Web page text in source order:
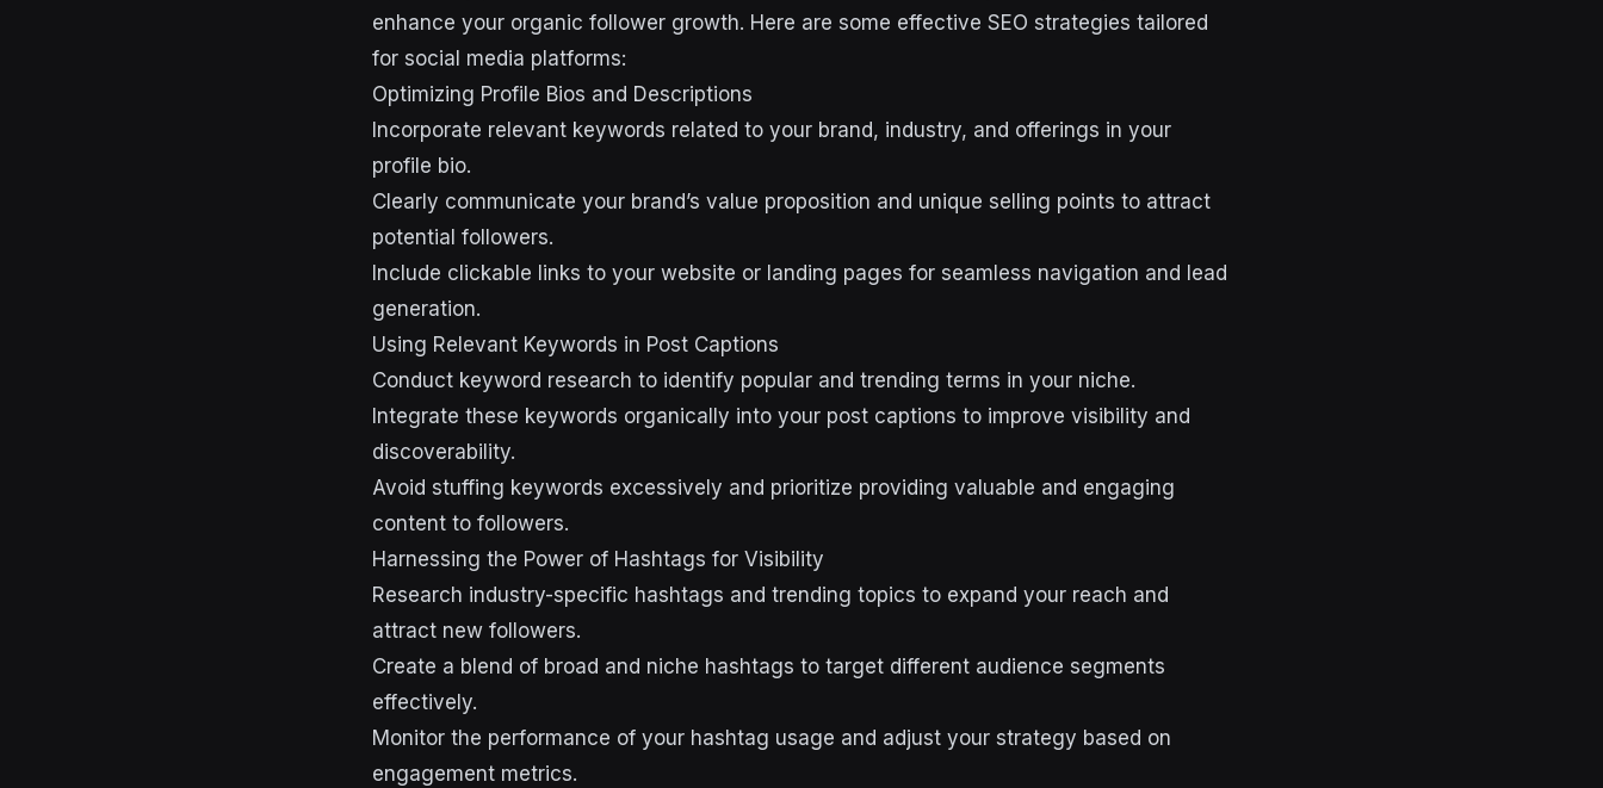
enhance your organic follower growth. Here are some effective SEO strategies tailored
for social media platforms:
Optimizing Profile Bios and Descriptions
Incorporate relevant keywords related to your brand, industry, and offerings in your
profile bio.
Clearly communicate your brand’s value proposition and unique selling points to attract
potential followers.
Include clickable links to your website or landing pages for seamless navigation and lead
generation.
Using Relevant Keywords in Post Captions
Conduct keyword research to identify popular and trending terms in your niche.
Integrate these keywords organically into your post captions to improve visibility and
discoverability.
Avoid stuffing keywords excessively and prioritize providing valuable and engaging
content to followers.
Harnessing the Power of Hashtags for Visibility
Research industry-specific hashtags and trending topics to expand your reach and
attract new followers.
Create a blend of broad and niche hashtags to target different audience segments
effectively.
Monitor the performance of your hashtag usage and adjust your strategy based on
engagement metrics.